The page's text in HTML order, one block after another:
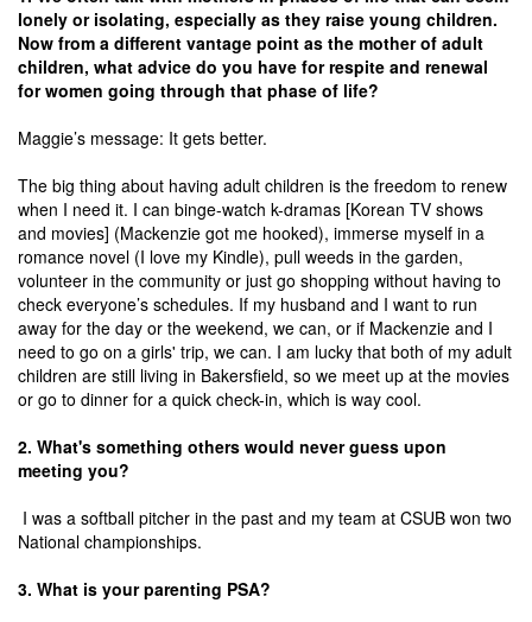
lonely or isolating, especially as they raise young children.
Now from a different vantage point as the mother of adult
children, what advice do you have for respite and renewal
for women going through that phase of life?
Maggie’s message: It gets better.
The big thing about having adult children is the freedom to renew
when I need it. I can binge-watch k-dramas [Korean TV shows
and movies] (Mackenzie got me hooked), immerse myself in a
romance novel (I love my Kindle), pull weeds in the garden,
volunteer in the community or just go shopping without having to
check everyone’s schedules. If my husband and I want to run
away for the day or the weekend, we can, or if Mackenzie and I
need to go on a girls' trip, we can. I am lucky that both of my adult
children are still living in Bakersfield, so we meet up at the movies
or go to dinner for a quick check-in, which is way cool.
2. What's something others would never guess upon
meeting you?
I was a softball pitcher in the past and my team at CSUB won two
National championships.
3. What is your parenting PSA?